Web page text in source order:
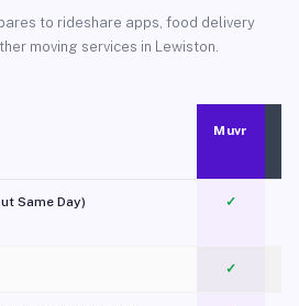
to rideshare apps, food delivery
moving services in Lewiston.
Muvr
Same Day) ✓
✓